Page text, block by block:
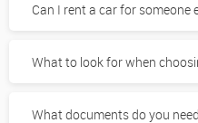
Can I rent a car for someone
What to look for when
What documents do you